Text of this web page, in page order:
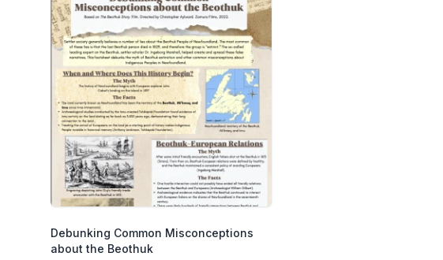
Debunking Common Misconceptions
about the Beothuk